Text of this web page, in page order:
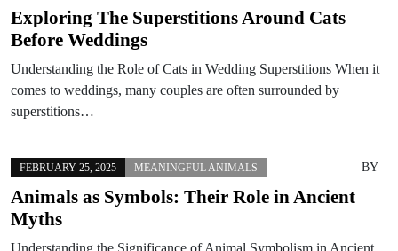
Exploring The Superstitions Around Cats
Before Weddings
Understanding the Role of Cats in Wedding Superstitions When it
comes to weddings, many couples are often surrounded by
superstitions…
FEBRUARY 25, 2025 MEANINGFUL ANIMALS BY
Animals as Symbols: Their Role in Ancient
Myths
Understanding the Significance of Animal Symbolism in Ancient